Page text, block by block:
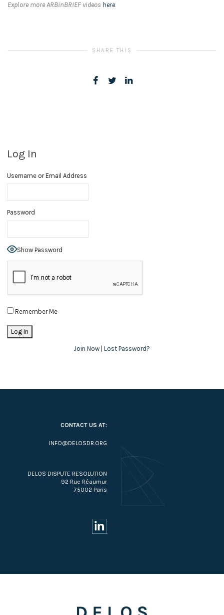
Explore more ARBinBRIEF videos here
SHARE THIS
Log In
Username or Email Address
Password
Show Password
Remember Me
Join Now | Lost Password?
CONTACT US AT:
INFO@DELOSDR.ORG
DELOS DISPUTE RESOLUTION
92 Rue Réaumur
75002 Paris